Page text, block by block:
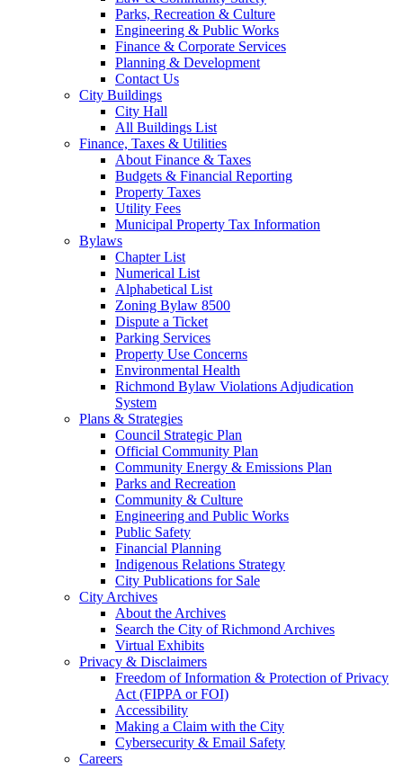
Parks, Recreation & Culture
Engineering & Public Works
Finance & Corporate Services
Planning & Development
Contact Us
City Buildings
City Hall
All Buildings List
Finance, Taxes & Utilities
About Finance & Taxes
Budgets & Financial Reporting
Property Taxes
Utility Fees
Municipal Property Tax Information
Bylaws
Chapter List
Numerical List
Alphabetical List
Zoning Bylaw 8500
Dispute a Ticket
Parking Services
Property Use Concerns
Environmental Health
Richmond Bylaw Violations Adjudication
System
Plans & Strategies
Council Strategic Plan
Official Community Plan
Community Energy & Emissions Plan
Parks and Recreation
Community & Culture
Engineering and Public Works
Public Safety
Financial Planning
Indigenous Relations Strategy
City Publications for Sale
City Archives
About the Archives
Search the City of Richmond Archives
Virtual Exhibits
Privacy & Disclaimers
Freedom of Information & Protection of Privacy
Act (FIPPA or FOI)
Accessibility
Making a Claim with the City
Cybersecurity & Email Safety
Careers